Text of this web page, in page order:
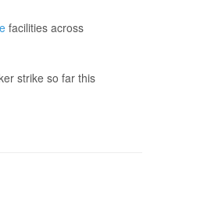
facilities across
strike so far this